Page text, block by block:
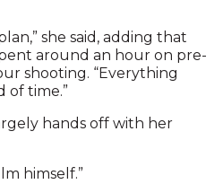
she said, adding that
around an hour on pre-
shooting. “Everything
of time.”
hands off with her
himself.”